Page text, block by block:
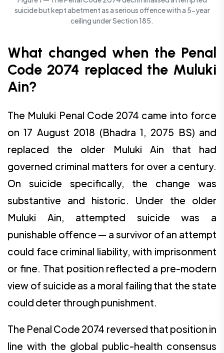
suicide but kept abetment as a serious offence with a 5-year
ceiling under Section 185.
What changed when the Penal
Code 2074 replaced the Muluki
Ain?
The Muluki Penal Code 2074 came into force
on 17 August 2018 (Bhadra 1, 2075 BS) and
replaced the older Muluki Ain that had
governed criminal matters for over a century.
On suicide specifically, the change was
substantive and historic. Under the older
Muluki Ain, attempted suicide was a
punishable offence — a survivor of an attempt
could face criminal liability, with imprisonment
or fine. That position reflected a pre-modern
view of suicide as a moral failing that the state
could deter through punishment.
The Penal Code 2074 reversed that position in
line with the global public-health consensus